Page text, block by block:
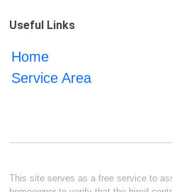
Useful Links
Home
Service Area
This site serves as a free service to